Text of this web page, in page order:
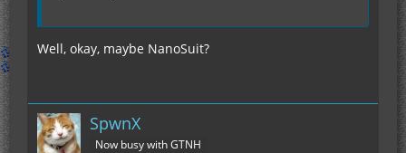
Well, okay, maybe NanoSuit?
SpwnX
Now busy with GTNH